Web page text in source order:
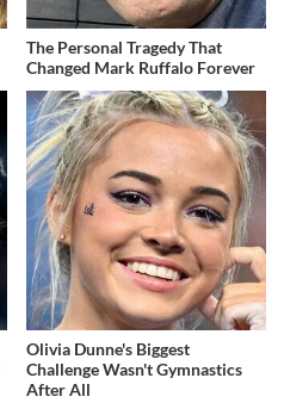
The Personal Tragedy That
Changed Mark Ruffalo Forever
Olivia Dunne's Biggest
Challenge Wasn't Gymnastics
After All